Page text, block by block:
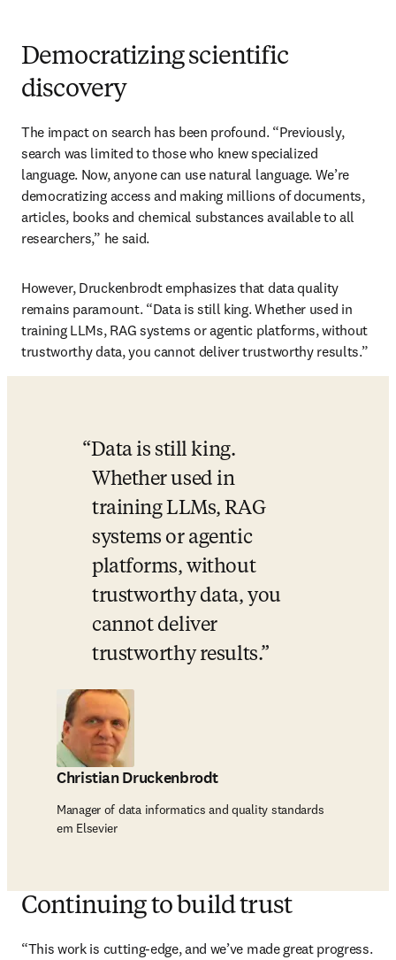
Democratizing scientific
discovery
The impact on search has been profound. “Previously,
search was limited to those who knew specialized
language. Now, anyone can use natural language. We’re
democratizing access and making millions of documents,
articles, books and chemical substances available to all
researchers,” he said.
However, Druckenbrodt emphasizes that data quality
remains paramount. “Data is still king. Whether used in
training LLMs, RAG systems or agentic platforms, without
trustworthy data, you cannot deliver trustworthy results.”
Data is still king.
Whether used in
training LLMs, RAG
systems or agentic
platforms, without
trustworthy data, you
cannot deliver
trustworthy results.
Christian Druckenbrodt
Manager of data informatics and quality standards
em Elsevier
Continuing to build trust
“This work is cutting-edge, and we’ve made great progress.